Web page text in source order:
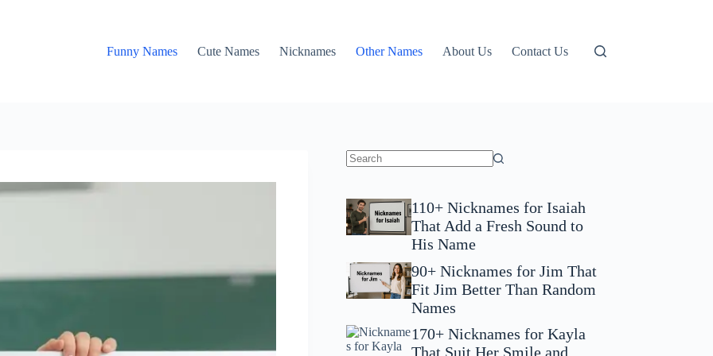
Funny Names
Cute Names Nicknames Other Names About Us Contact Us
110+ Nicknames for Isaiah
That Add a Fresh Sound to
His Name
90+ Nicknames for Jim That
Fit Jim Better Than Random
Names
170+ Nicknames for Kayla
That Suit Her Smile and